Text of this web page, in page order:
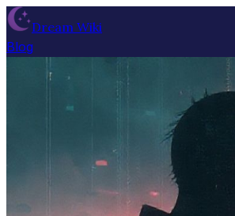
Dream Wiki
Blog